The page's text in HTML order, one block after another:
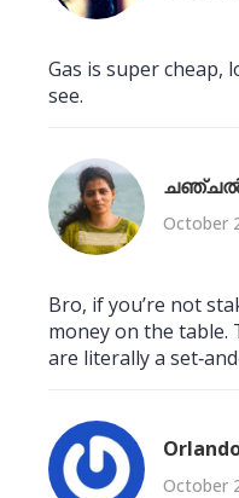
Gas is super cheap,
see.
October
Bro, if you’re not
money on the table.
are literally a
October